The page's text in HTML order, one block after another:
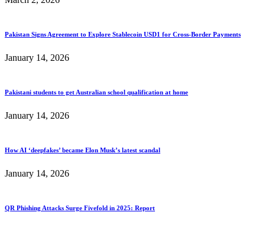
Pakistan Signs Agreement to Explore Stablecoin USD1 for Cross-Border Payments
January 14, 2026
Pakistani students to get Australian school qualification at home
January 14, 2026
How AI ‘deepfakes’ became Elon Musk’s latest scandal
January 14, 2026
QR Phishing Attacks Surge Fivefold in 2025: Report